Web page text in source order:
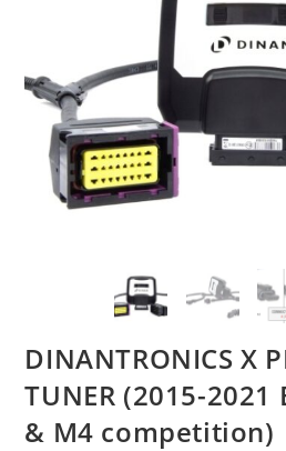
DINANTRONICS X
TUNER (2015-2021
& M4 competition)